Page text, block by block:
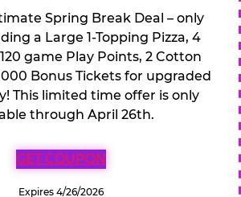
Spring Break Deal – only
a Large 1-Topping Pizza, 4
game Play Points, 2 Cotton
Bonus Tickets for upgraded
This limited time offer is only
through April 26th.
GET COUPON
Expires 4/26/2026